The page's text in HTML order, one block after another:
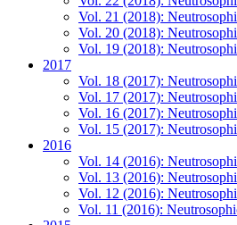
Vol. 21 (2018):
Vol. 20 (2018):
Vol. 19 (2018):
2017
Vol. 18 (2017):
Vol. 17 (2017):
Vol. 16 (2017):
Vol. 15 (2017):
2016
Vol. 14 (2016):
Vol. 13 (2016):
Vol. 12 (2016):
Vol. 11 (2016):